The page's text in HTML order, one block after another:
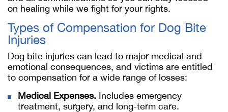
on healing while we fight for your rights.
Types of Compensation for Dog Bite
Injuries
Dog bite injuries can lead to major medical and
emotional consequences, and victims are entitled
to compensation for a wide range of losses:
Medical Expenses. Includes emergency
treatment, surgery, and long-term care.